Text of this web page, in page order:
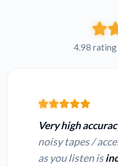
4.98
Very high
noisy tapes /
as you listen is